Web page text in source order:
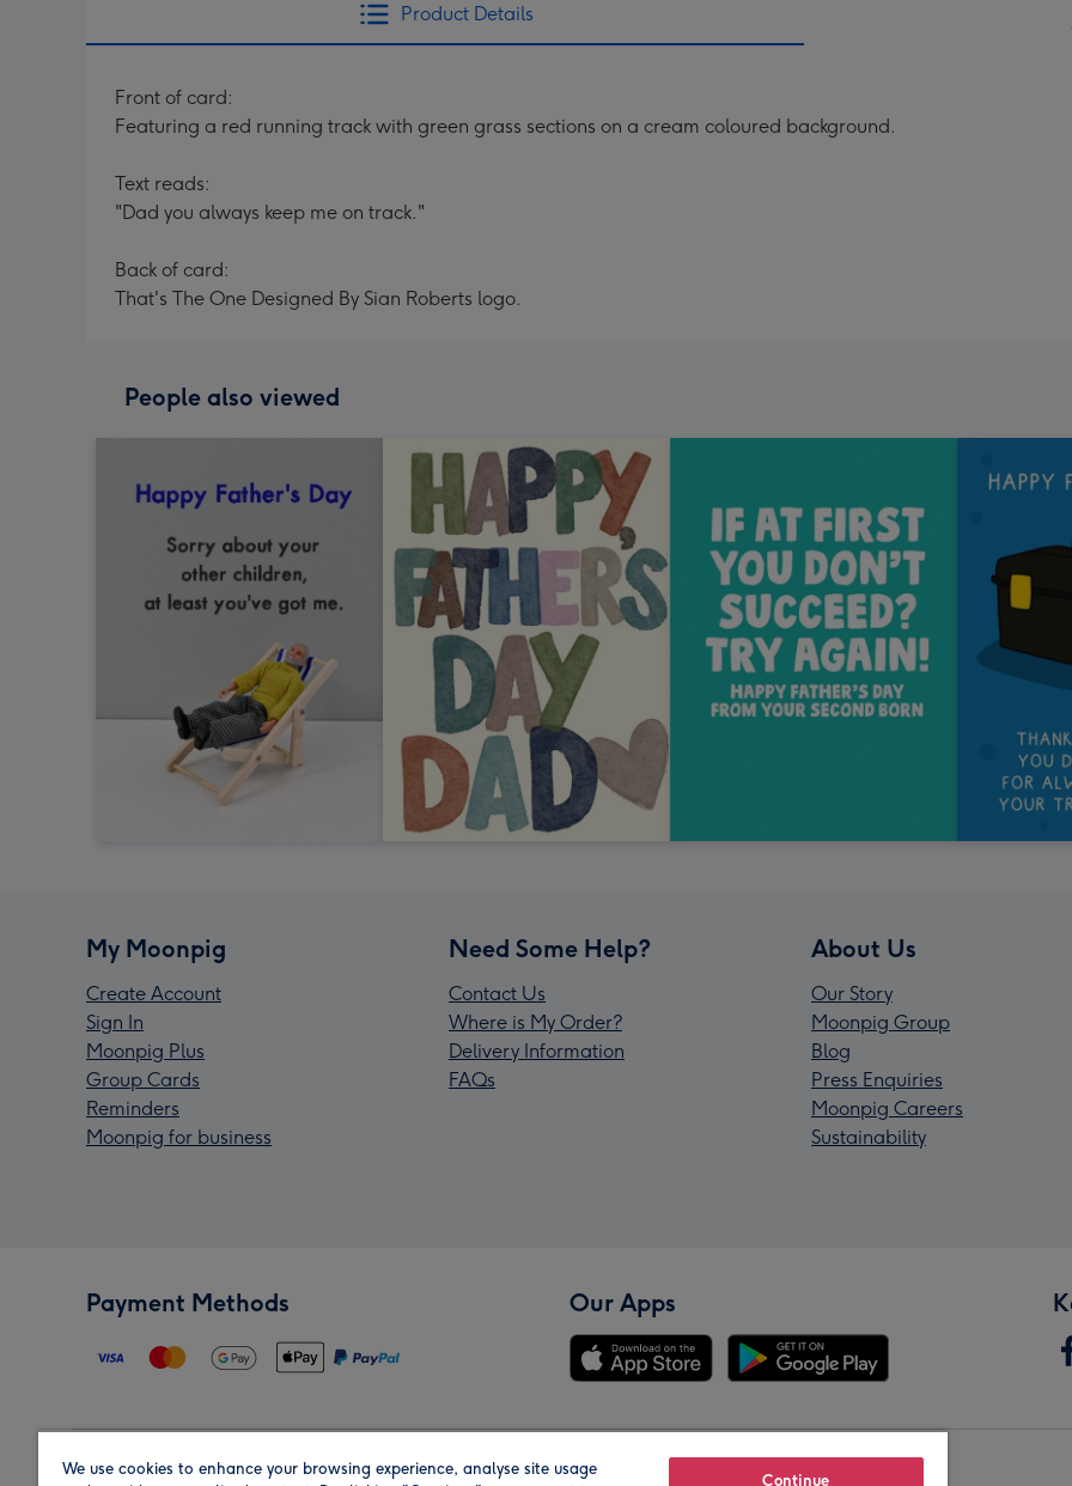
Product Details
Front of card:
Featuring a red running track with green grass sections on a cream coloured background.
Text reads:
"Dad you always keep me on track."
Back of card:
That's The One Designed By Sian Roberts logo.
People also viewed
My Moonpig
Create Account
Sign In
Moonpig Plus
Group Cards
Reminders
Moonpig for business
Need Some Help?
Contact Us
Where is My Order?
Delivery Information
FAQs
About Us
Our Story
Moonpig Group
Blog
Press Enquiries
Moonpig Careers
Sustainability
Payment Methods Our Apps
We use cookies to enhance your browsing experience, analyse site usage
Continue